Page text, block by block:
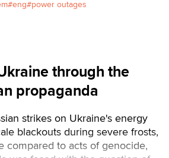
collapse. But, in a conversation
view with an analysis of how the
system works in conditions of
war, aging equipment, and
reliability.Читати українською
eng power outages
through the
propaganda
strikes on Ukraine's energy
blackouts during severe frosts,
compared to acts of genocide,